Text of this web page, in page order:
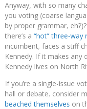
Anyway, with so many
you voting (coarse
by proper grammar,
there’s a “hot” three-
incumbent, faces a stiff
Kennedy. If it makes any
Kennedy lives on North
If you’re a single-issue
hall or debate, consider
beached themselves on